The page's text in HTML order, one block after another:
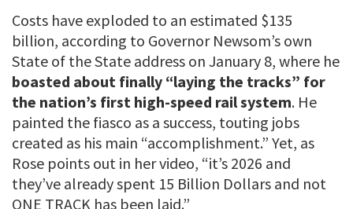
Costs have exploded to an estimated $135
billion, according to Governor Newsom’s own
State of the State address on January 8, where he
boasted about finally “laying the tracks” for
the nation’s first high-speed rail system. He
painted the fiasco as a success, touting jobs
created as his main “accomplishment.” Yet, as
Rose points out in her video, “it’s 2026 and
they’ve already spent 15 Billion Dollars and not
ONE TRACK has been laid.”